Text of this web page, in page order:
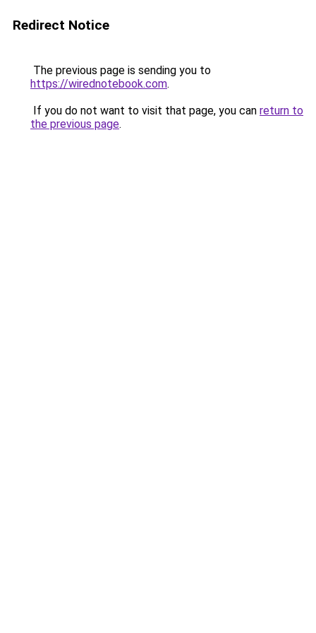
Redirect Notice
The previous page is sending you to
https://wirednotebook.com.
If you do not want to visit that page, you can return to
the previous page.